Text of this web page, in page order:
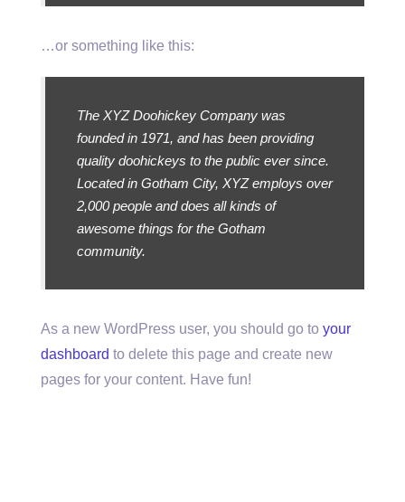
…or something like this:
The XYZ Doohickey Company was
founded in 1971, and has been providing
quality doohickeys to the public ever since.
Located in Gotham City, XYZ employs over
2,000 people and does all kinds of
awesome things for the Gotham
community.
As a new WordPress user, you should go to your
dashboard to delete this page and create new
pages for your content. Have fun!